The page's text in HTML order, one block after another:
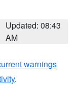
Updated: 08:43
AM
warnings
.